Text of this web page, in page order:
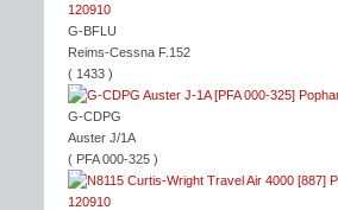
G-BFLU
Reims-Cessna F.152
( 1433 )
G-CDPG
Auster J/1A
( PFA 000-325 )